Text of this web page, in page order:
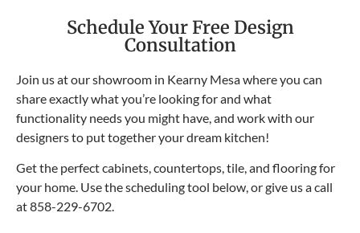
Schedule Your Free Design
Consultation
Join us at our showroom in Kearny Mesa where you can
share exactly what you’re looking for and what
functionality needs you might have, and work with our
designers to put together your dream kitchen!
Get the perfect cabinets, countertops, tile, and flooring for
your home. Use the scheduling tool below, or give us a call
at858-229-6702.